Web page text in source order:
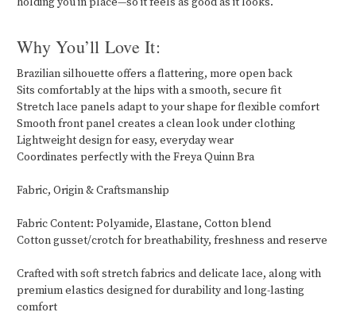
Why You’ll Love It:
Brazilian silhouette offers a flattering, more open back
Sits comfortably at the hips with a smooth, secure fit
Stretch lace panels adapt to your shape for flexible comfort
Smooth front panel creates a clean look under clothing
Lightweight design for easy, everyday wear
Coordinates perfectly with the Freya Quinn Bra
Fabric, Origin & Craftsmanship
Fabric Content: Polyamide, Elastane, Cotton blend
Cotton gusset/crotch for breathability, freshness and reserve
Crafted with soft stretch fabrics and delicate lace, along with
premium elastics designed for durability and long-lasting
comfort